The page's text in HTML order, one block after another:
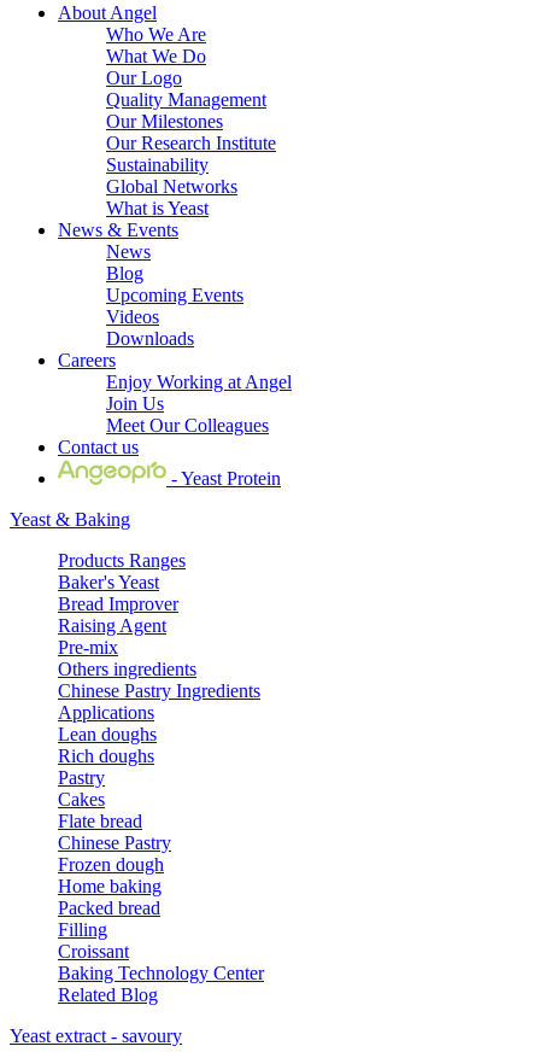
About Angel
Who We Are
What We Do
Our Logo
Quality Management
Our Milestones
Our Research Institute
Sustainability
Global Networks
What is Yeast
News & Events
News
Blog
Upcoming Events
Videos
Downloads
Careers
Enjoy Working at Angel
Join Us
Meet Our Colleagues
Contact us
- Yeast Protein
Yeast & Baking
Products Ranges
Baker's Yeast
Bread Improver
Raising Agent
Pre-mix
Others ingredients
Chinese Pastry Ingredients
Applications
Lean doughs
Rich doughs
Pastry
Cakes
Flate bread
Chinese Pastry
Frozen dough
Home baking
Packed bread
Filling
Croissant
Baking Technology Center
Related Blog
Yeast extract - savoury